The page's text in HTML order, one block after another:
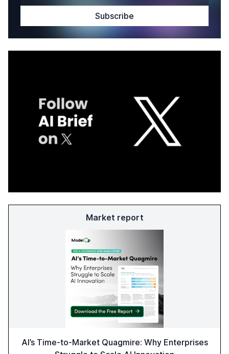
Market report
AI’s Time-to-Market Quagmire: Why Enterprises